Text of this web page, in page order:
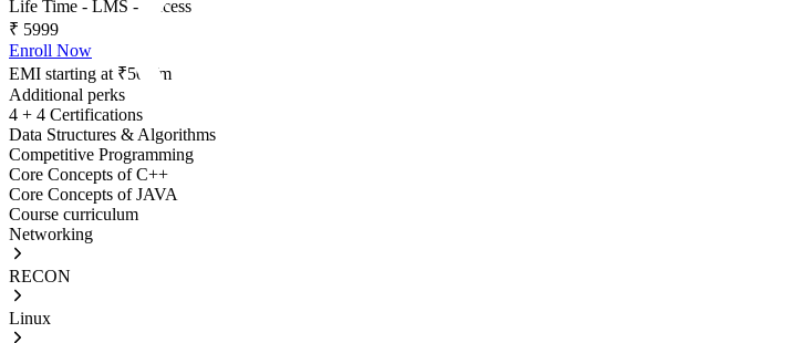
Life Time - LMS - Access
₹ 5999
Enroll Now
EMI starting at ₹500/m
Additional perks
4 + 4 Certifications
Data Structures & Algorithms
Competitive Programming
Core Concepts of C++
Core Concepts of JAVA
Course curriculum
Networking
RECON
Linux